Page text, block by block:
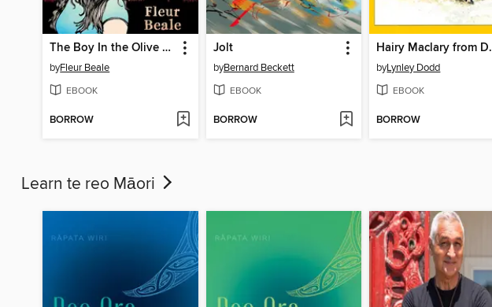
The Boy In the Olive Grove
byFleur Beale
EBOOK
BORROW
Jolt
byBernard Beckett
EBOOK
BORROW
Hairy
byLynley Dodd
EBOOK
BORROW
Learn te reo Māori